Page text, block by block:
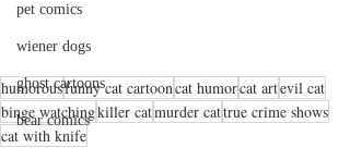
pet comics
wiener dogs
ghost cartoons
bear comics
humorousfunny cat cartooncat humorcat artevil cat
binge watchingkiller catmurder cattrue crime shows
cat with knife